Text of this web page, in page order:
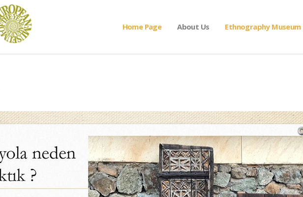
Home Page About Us Ethnography Museum